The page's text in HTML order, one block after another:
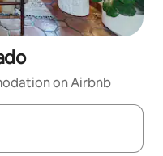
on Airbnb
with the up and down